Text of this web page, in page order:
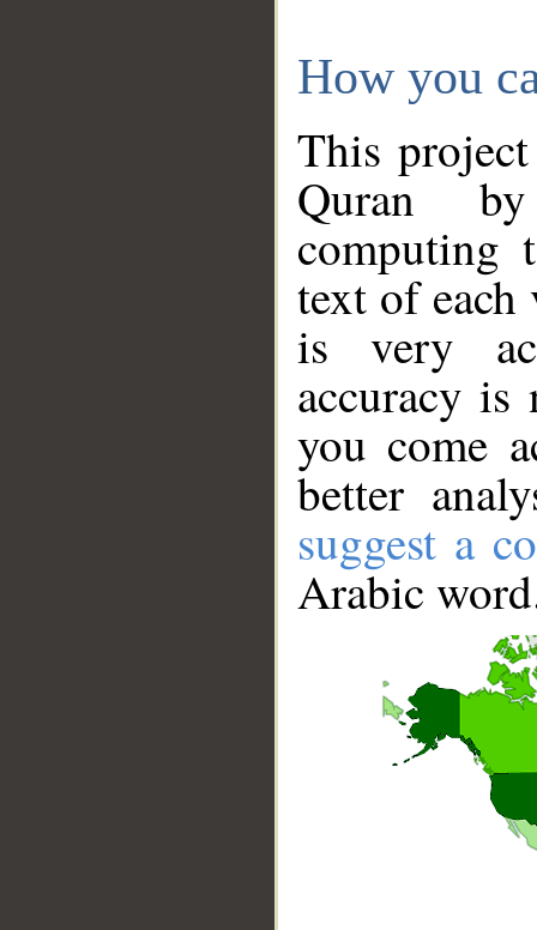
How you
This
Quran
computing
text of
is very
accuracy
you come
better
suggest a
Arabic